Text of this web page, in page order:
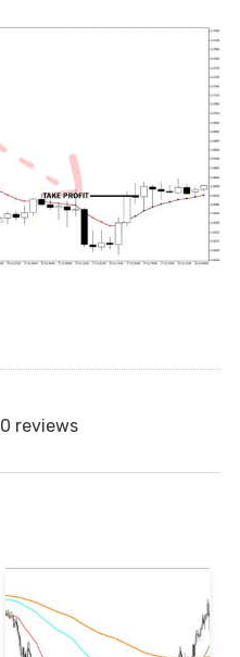
0 reviews